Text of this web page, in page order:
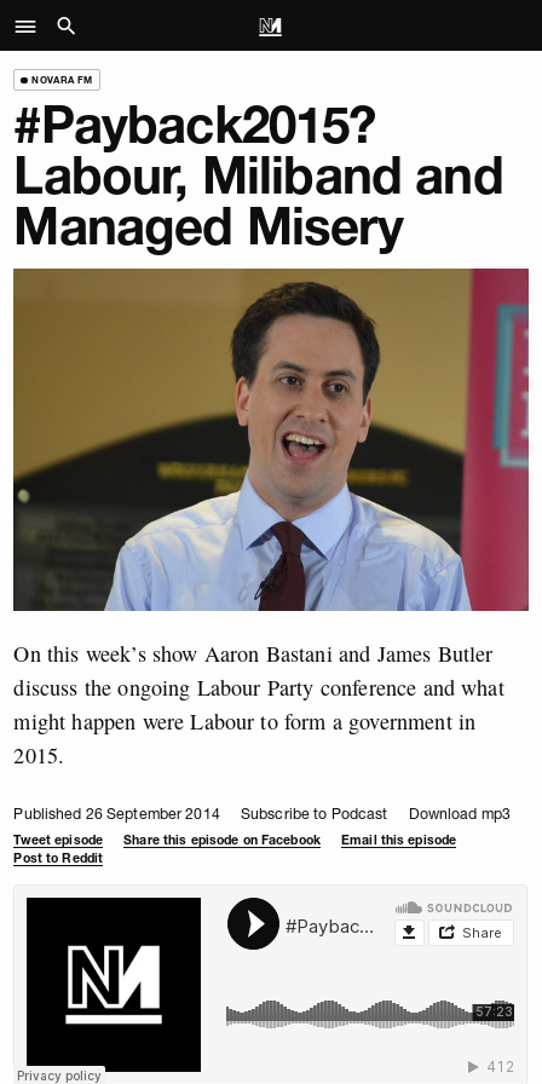
NOVARA FM
#Payback2015?
Labour, Miliband and
Managed Misery
On this week’s show Aaron Bastani and James Butler
discuss the ongoing Labour Party conference and what
might happen were Labour to form a government in
2015.
Published 26 September 2014 Subscribe to Podcast Download mp3
Tweet episode Share this episode on Facebook
Email this episode
Post to Reddit